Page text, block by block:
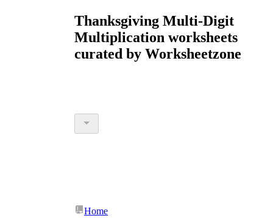
Thanksgiving Multi-Digit
Multiplication worksheets
curated by Worksheetzone
Home